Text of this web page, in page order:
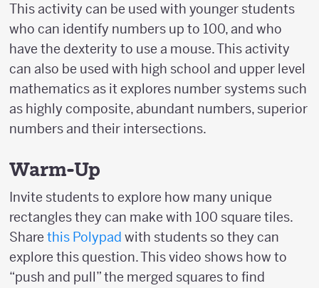
This activity can be used with younger students
who can identify numbers up to 100, and who
have the dexterity to use a mouse. This activity
can also be used with high school and upper level
mathematics as it explores number systems such
as highly composite, abundant numbers, superior
numbers and their intersections.
Warm-Up
Invite students to explore how many unique
rectangles they can make with 100 square tiles.
Share this Polypad with students so they can
explore this question. This video shows how to
“push and pull” the merged squares to find